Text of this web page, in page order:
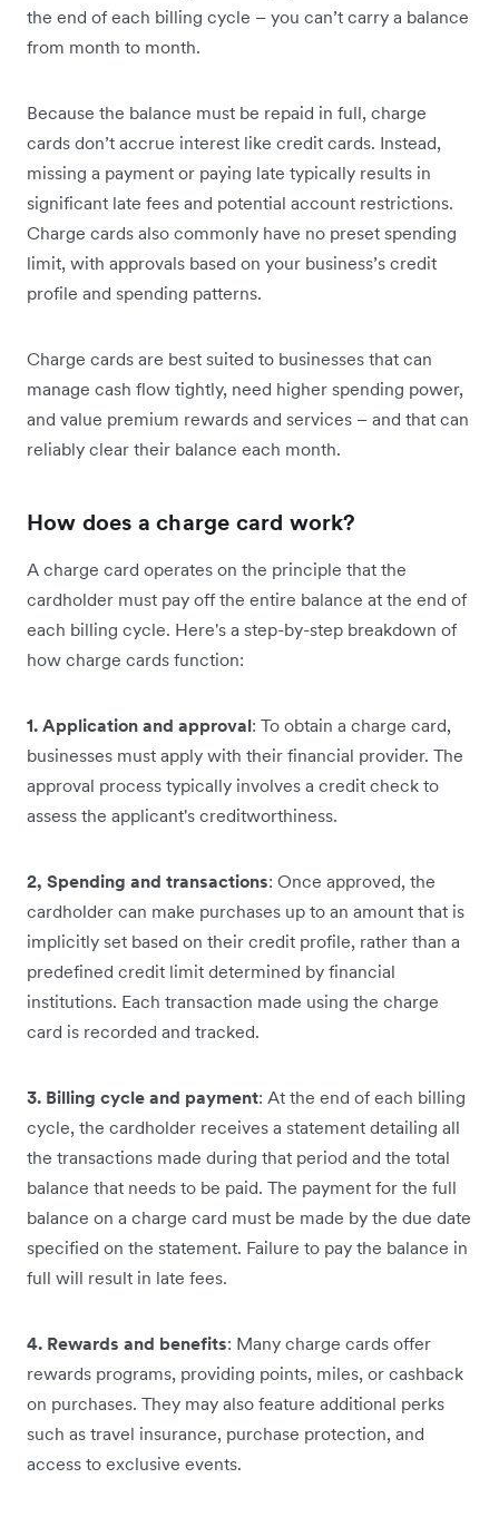
the end of each billing cycle – you can’t carry a balance
from month to month.
Because the balance must be repaid in full, charge
cards don’t accrue interest like credit cards. Instead,
missing a payment or paying late typically results in
significant late fees and potential account restrictions.
Charge cards also commonly have no preset spending
limit, with approvals based on your business’s credit
profile and spending patterns.
Charge cards are best suited to businesses that can
manage cash flow tightly, need higher spending power,
and value premium rewards and services – and that can
reliably clear their balance each month.
How does a charge card work?
A charge card operates on the principle that the
cardholder must pay off the entire balance at the end of
each billing cycle. Here's a step-by-step breakdown of
how charge cards function:
1. Application and approval: To obtain a charge card,
businesses must apply with their financial provider. The
approval process typically involves a credit check to
assess the applicant's creditworthiness.
2, Spending and transactions: Once approved, the
cardholder can make purchases up to an amount that is
implicitly set based on their credit profile, rather than a
predefined credit limit determined by financial
institutions. Each transaction made using the charge
card is recorded and tracked.
3. Billing cycle and payment: At the end of each billing
cycle, the cardholder receives a statement detailing all
the transactions made during that period and the total
balance that needs to be paid. The payment for the full
balance on a charge card must be made by the due date
specified on the statement. Failure to pay the balance in
full will result in late fees.
4. Rewards and benefits: Many charge cards offer
rewards programs, providing points, miles, or cashback
on purchases. They may also feature additional perks
such as travel insurance, purchase protection, and
access to exclusive events.